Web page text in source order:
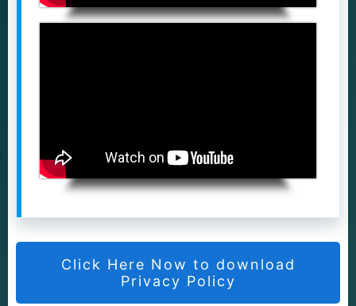
Click Here Now to download
Privacy Policy